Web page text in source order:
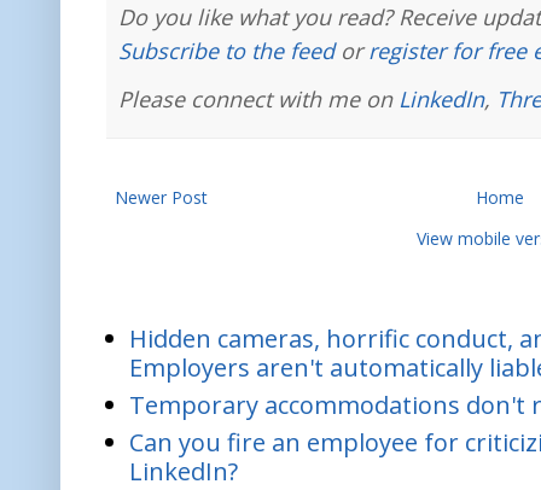
Do you like what you read? Receive
Subscribe to the feedorregister for free
Please connect with me on LinkedIn,
Newer Post
Home
View mobile
Hidden cameras, horrific conduct,
Employers aren't automatically
Temporary accommodations
Can you fire an employee for
LinkedIn?